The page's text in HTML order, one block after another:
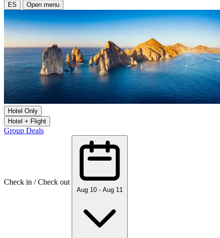
ES Open menu
Hotel Only
Hotel + Flight
Group Deals
Check in / Check out
Aug 10 - Aug 11